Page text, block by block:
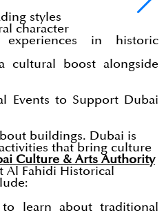
styles
character
experiences in historic
cultural boost alongside
Events to Support Dubai
buildings. Dubai is
that bring culture
Culture & Arts Authority
Al Fahidi Historical
to learn about traditional